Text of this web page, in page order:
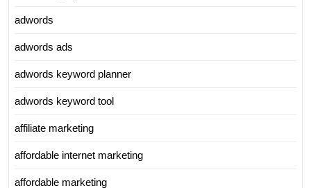
adwords
adwords ads
adwords keyword planner
adwords keyword tool
affiliate marketing
affordable internet marketing
affordable marketing